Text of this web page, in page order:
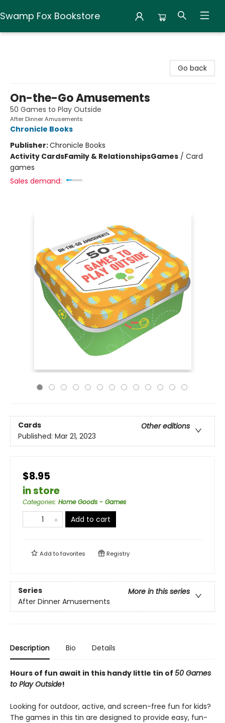
Swamp Fox Bookstore
Go back
On-the-Go Amusements
50 Games to Play Outside
After Dinner Amusements
Chronicle Books
Publisher:Chronicle Books
Activity CardsFamily & RelationshipsGames / Card
games
Sales demand:
Cards
Other editions
Published: Mar 21, 2023
$8.95
in store
Categories: Home Goods - Games
Add to cart
Add tofavorites Registry
Series
More in this series
After Dinner Amusements
Description Bio Details
Hours of fun await in this handy little tin of 50 Games
to Play Outside!
Looking for outdoor, active, and screen-free fun for kids?
The games in this tin are designed to provide easy, fun-